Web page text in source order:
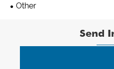
Other
Send